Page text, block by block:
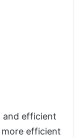
and efficient
more efficient